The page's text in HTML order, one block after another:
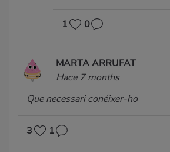
1 0
MARTA ARRUFAT
Hace 7 months
Que necessari conéixer-ho
3 1